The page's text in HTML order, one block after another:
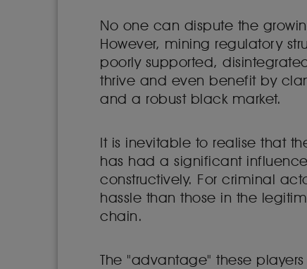
No one can dispute the
However, mining regulatory
poorly supported,
thrive and even benefit by
and a robust black market.
It is inevitable to realise that
has had a significant
constructively. For criminal
hassle than those in the
chain.
The "advantage" these